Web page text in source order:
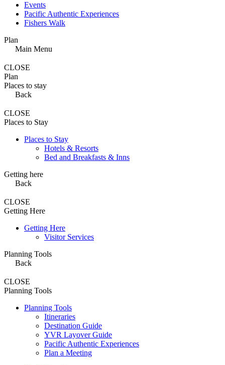
Events
Pacific Authentic Experiences
Fishers Walk
Plan
Main Menu
CLOSE
Plan
Places to stay
Back
CLOSE
Places to Stay
Places to Stay
Hotels & Resorts
Bed and Breakfasts & Inns
Getting here
Back
CLOSE
Getting Here
Getting Here
Visitor Services
Planning Tools
Back
CLOSE
Planning Tools
Planning Tools
Itineraries
Destination Guide
YVR Layover Guide
Pacific Authentic Experiences
Plan a Meeting